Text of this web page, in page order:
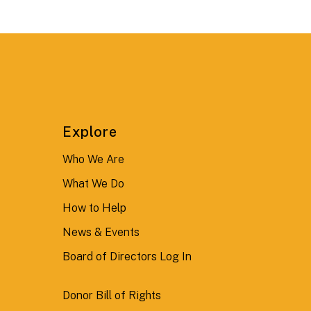
Explore
Who We Are
What We Do
How to Help
News & Events
Board of Directors Log In
Donor Bill of Rights